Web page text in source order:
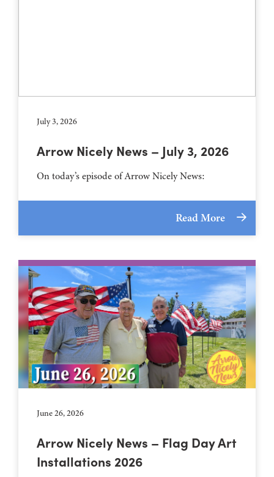
July 3, 2026
Arrow Nicely News – July 3, 2026
On today’s episode of Arrow Nicely News:
Read More
June 26, 2026
Arrow Nicely News – Flag Day Art
Installations 2026